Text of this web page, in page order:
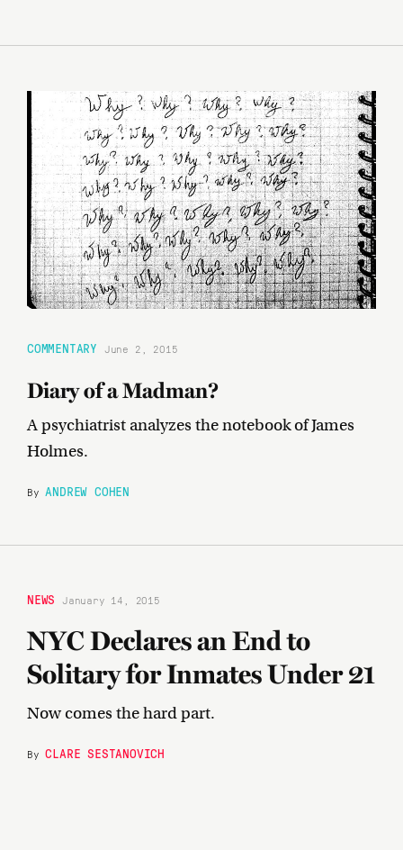
COMMENTARY June 2, 2015
Diary of a Madman?
A psychiatrist analyzes the notebook of James
Holmes.
ByANDREW COHEN
NEWS January 14, 2015
NYC Declares an End to
Solitary for Inmates Under 21
Now comes the hard part.
ByCLARE SESTANOVICH